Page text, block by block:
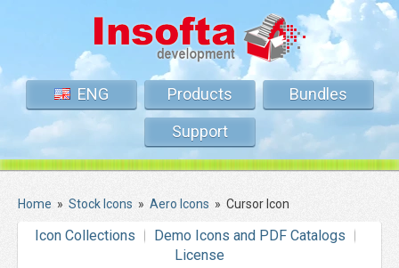
ENG Products
Bundles
Support
Home » Stock Icons » Aero Icons » Cursor Icon
Icon Collections
Demo Icons and PDF Catalogs
License